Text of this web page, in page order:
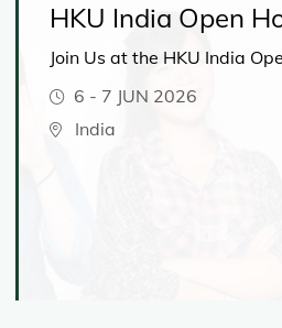
HKU India Open
Join Us at the HKU India
6 - 7 JUN 2026
India